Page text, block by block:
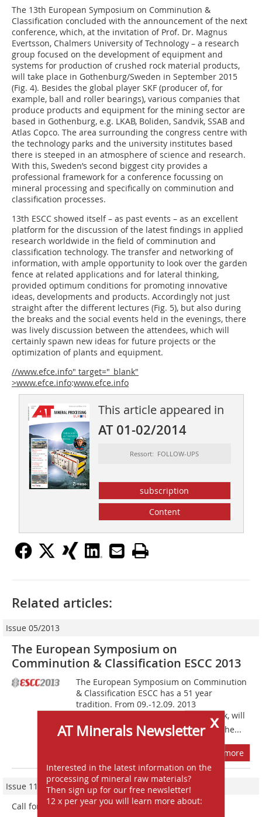
The 13th European Symposium on Comminution &
Classification concluded with the announcement of the next
conference, which, at the invitation of Prof. Dr. Magnus
Evertsson, Chalmers University of Technology – a research
group focused on the development of equipment and
systems for production of crushed rock material products,
will take place in Gothenburg/Sweden in September 2015
(Fig. 4). Besides the global player SKF (producer of, for
example, ball and roller bearings), various companies that
produce products and equipment for the mining sector are
based in Gothenburg, e.g. LKAB, Boliden, Sandvik, SSAB and
Atlas Copco. The area surrounding the congress centre with
the technology parks and the university institutes based
there is steeped in an atmosphere of science and research.
With this, Sweden’s second biggest city provides a
professional framework for a conference focussing on
mineral processing and specifically on comminution and
classification processes.
13th ESCC showed itself – as past events – as an excellent
platform for the discussion of the latest findings in applied
research worldwide in the field of comminution and
classification technology. The transfer and networking of
information, with ample opportunity to look over the garden
fence at related applications and for lateral thinking,
provided optimum conditions for promoting innovative
ideas, developments and products. Accordingly not just
straight after the different lectures (Fig. 5), but also during
the breaks and the social events held in the evenings, there
was lively discussion between the attendees, which will
certainly spawn new ideas for future projects or the
optimization of plants and equipment.
//www.efce.info" target="_blank"
>www.efce.info:www.efce.info
This article appeared in
AT 01-02/2014
Ressort: FOLLOW-UPS
subscription
Content
x
AT Minerals Newsletter
Interested in the latest information on the
processing of mineral raw materials?
Then sign up for our free newsletter!
12 x per year you will learn more about:
Related articles:
Issue 05/2013
The European Symposium on
Comminution & Classification ESCC 2013
The European Symposium on Comminution
& Classification ESCC has a 51 year
tradition. From 09.-12.09. 2013
Braunschweig, or in English Brunswick, will
host this international conference of the...
more
Issue 11/2021
Call for Papers